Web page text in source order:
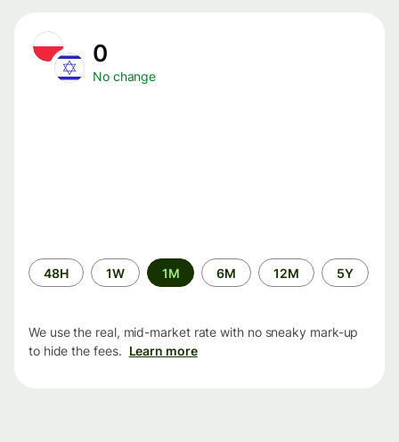
0
No change
Time
period
48H 1W 1M 6M 12M 5Y
We use the real, mid-market rate with no sneaky mark-up
to hide the fees. Learn more